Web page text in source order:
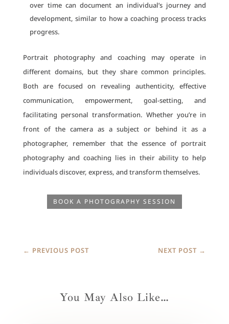
over time can document an individual’s journey and
development, similar to how a coaching process tracks
progress.
Portrait photography and coaching may operate in
different domains, but they share common principles.
Both are focused on revealing authenticity, effective
communication, empowerment, goal-setting, and
facilitating personal transformation. Whether you’re in
front of the camera as a subject or behind it as a
photographer, remember that the essence of portrait
photography and coaching lies in their ability to help
individuals discover, express, and transform themselves.
BOOK A PHOTOGRAPHY SESSION
← PREVIOUS POST NEXT POST →
You May Also Like…